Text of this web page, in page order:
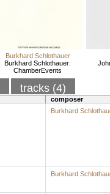
Burkhard Schlothauer
Burkhard Schlothauer:
ChamberEvents
tracks (4)
composer
Burkhard
Burkhard